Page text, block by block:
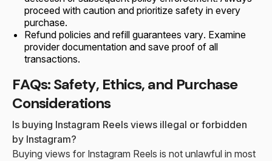
proceed with caution and prioritize safety in every
purchase.
Refund policies and refill guarantees vary. Examine
provider documentation and save proof of all
transactions.
FAQs: Safety, Ethics, and Purchase
Considerations
Is buying Instagram Reels views illegal or forbidden
by Instagram?
Buying views for Instagram Reels is not unlawful in most